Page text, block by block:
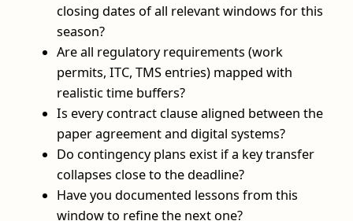
closing dates of all relevant windows for this
season?
Are all regulatory requirements (work
permits, ITC, TMS entries) mapped with
realistic time buffers?
Is every contract clause aligned between the
paper agreement and digital systems?
Do contingency plans exist if a key transfer
collapses close to the deadline?
Have you documented lessons from this
window to refine the next one?